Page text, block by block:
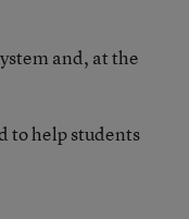
and, at the
to help students